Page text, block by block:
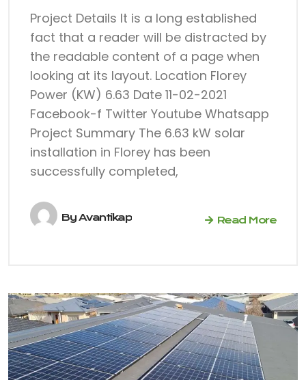
Project Details It is a long established
fact that a reader will be distracted by
the readable content of a page when
looking at its layout. Location Florey
Power (KW) 6.63 Date 11-02-2021
Facebook-f Twitter Youtube Whatsapp
Project Summary The 6.63 kW solar
installation in Florey has been
successfully completed,
ByAvantikap Read More